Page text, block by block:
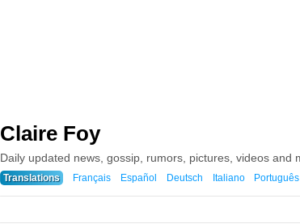
Claire Foy
Daily updated news, gossip, rumors, pictures, videos and
Translations Français Español Deutsch Italiano Português